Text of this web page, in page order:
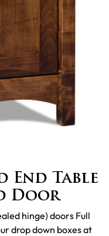
End Table
Door
hinge) doors Full
drop down boxes at